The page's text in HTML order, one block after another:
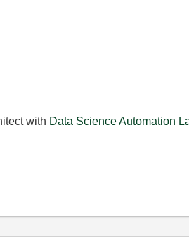
with Data Science Automation